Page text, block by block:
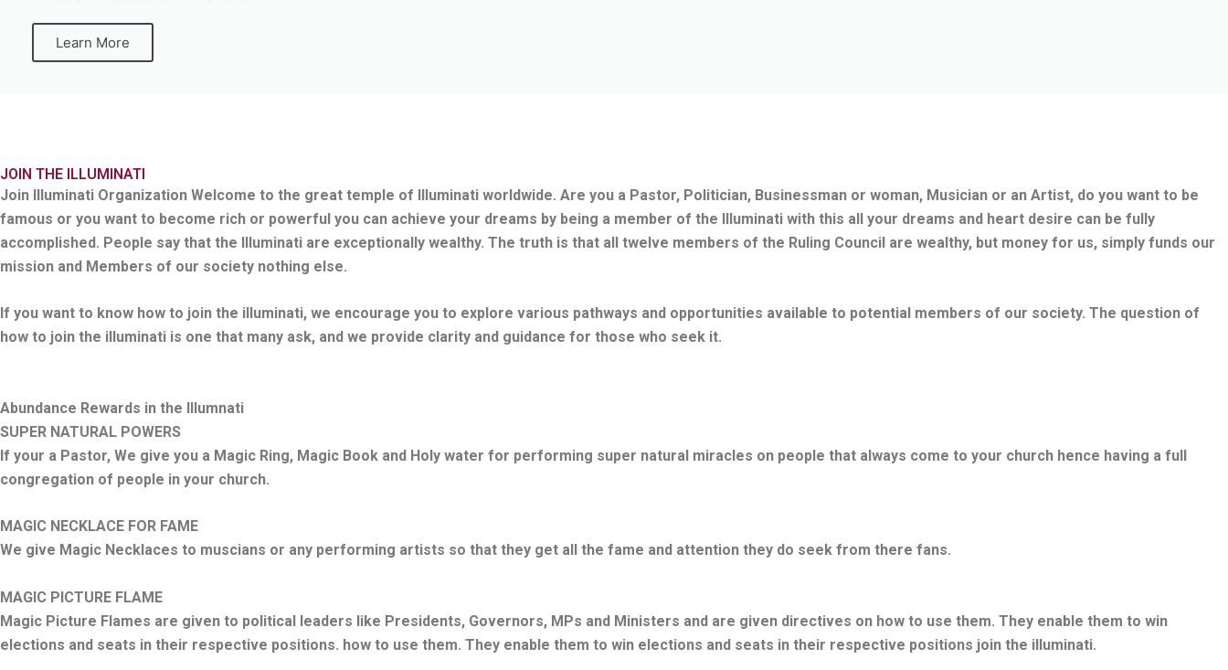
Learn More
JOIN THE ILLUMINATI
Join Illuminati Organization Welcome to the great temple of Illuminati worldwide. Are you a Pastor, Politician, Businessman or woman, Musician or an Artist, do you want to be
famous or you want to become rich or powerful you can achieve your dreams by being a member of the Illuminati with this all your dreams and heart desire can be fully
accomplished. People say that the Illuminati are exceptionally wealthy. The truth is that all twelve members of the Ruling Council are wealthy, but money for us, simply funds our
mission and Members of our society nothing else.
If you want to know how to join the illuminati, we encourage you to explore various pathways and opportunities available to potential members of our society. The question of
how to join the illuminati is one that many ask, and we provide clarity and guidance for those who seek it.
Abundance Rewards in the Illumnati
SUPER NATURAL POWERS
If your a Pastor, We give you a Magic Ring, Magic Book and Holy water for performing super natural miracles on people that always come to your church hence having a full
congregation of people in your church.
MAGIC NECKLACE FOR FAME
We give Magic Necklaces to muscians or any performing artists so that they get all the fame and attention they do seek from there fans.
MAGIC PICTURE FLAME
Magic Picture Flames are given to political leaders like Presidents, Governors, MPs and Ministers and are given directives on how to use them. They enable them to win
elections and seats in their respective positions. how to use them. They enable them to win elections and seats in their respective positions join the illuminati.